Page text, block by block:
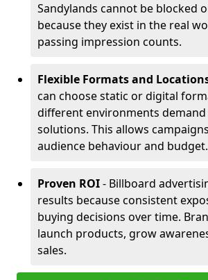
Sandylands cannot be blocked
because they exist in the real
passing impression counts.
Flexible Formats and
can choose static or digital
different environments
solutions. This allows
audience behaviour and budget.
Proven ROI- Billboard
results because consistent
buying decisions over time.
launch products, grow
sales.